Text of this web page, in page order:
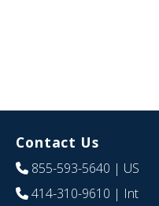
Contact Us
855-593-5640 | US
414-310-9610 | Int